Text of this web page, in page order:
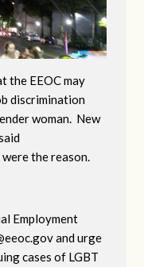
the EEOC may
discrimination
woman. New
the reason.
Employment
and urge
cases of LGBT